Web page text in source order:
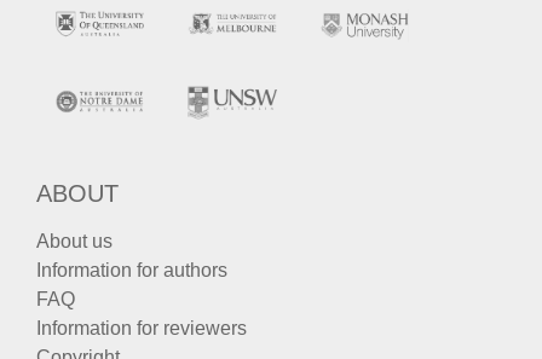
ABOUT
About us
Information for authors
FAQ
Information for reviewers